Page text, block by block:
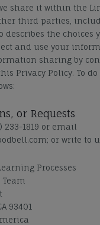
share it within the
third parties,
describes the choices
and use your
sharing by
Privacy Policy. To do
or Requests
233-1819 or email
or write to
Processes
93401